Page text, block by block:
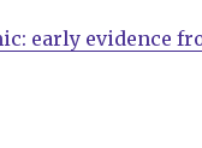
early evidence